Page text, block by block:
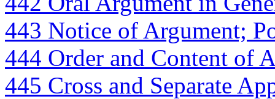
443 Notice of Argument;
444 Order and Content of
445 Cross and Separate